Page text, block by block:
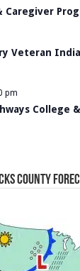
Caregiver
Veteran
pm
College
County